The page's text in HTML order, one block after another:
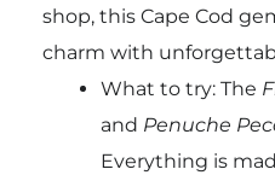
shop, this Cape Cod
charm with
What to try: The
and Penuche
Everything is